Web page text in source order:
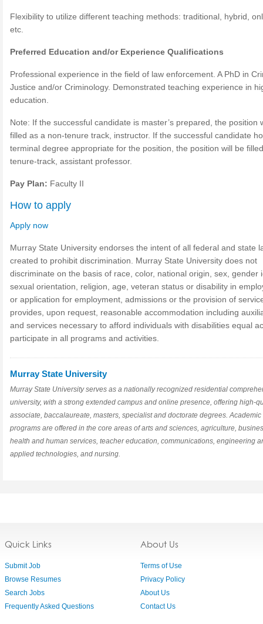
Flexibility to utilize different teaching methods: traditional, hybrid,
etc.
Preferred Education and/or Experience Qualifications
Professional experience in the field of law enforcement. A PhD in
Justice and/or Criminology. Demonstrated teaching experience in
education.
Note: If the successful candidate is master’s prepared, the position
filled as a non-tenure track, instructor. If the successful candidate
terminal degree appropriate for the position, the position will be
tenure-track, assistant professor.
Pay Plan: Faculty II
How to apply
Apply now
Murray State University endorses the intent of all federal and state
created to prohibit discrimination. Murray State University does not
discriminate on the basis of race, color, national origin, sex, gender
sexual orientation, religion, age, veteran status or disability in
or application for employment, admissions or the provision of
provides, upon request, reasonable accommodation including
and services necessary to afford individuals with disabilities equal
participate in all programs and activities.
Murray State University
Murray State University serves as a nationally recognized residential
university, with a strong extended campus and online presence, offering high-
associate, baccalaureate, masters, specialist and doctorate degrees. Academic
programs are offered in the core areas of arts and sciences, agriculture,
health and human services, teacher education, communications, engineering
applied technologies, and nursing.
Quick Links
Submit Job
Browse Resumes
Search Jobs
Frequently Asked Questions
About Us
Terms of Use
Privacy Policy
About Us
Contact Us